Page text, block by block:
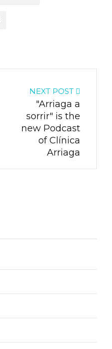
NEXT POST
"Arriaga a
sorrir" is the
new Podcast
of Clínica
Arriaga